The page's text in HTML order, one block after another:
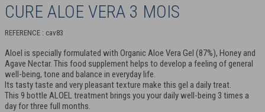
CURE ALOE VERA 3 MOIS
REFERENCE : cav83
Aloel is specially formulated with Organic Aloe Vera Gel (87%), Honey and
Agave Nectar. This food supplement helps to develop a feeling of general
well-being, tone and balance in everyday life.
Its tasty taste and very pleasant texture make this gel a daily treat.
This 9 bottle ALOEL treatment brings you your daily well-being 3 times a
day for three full months.